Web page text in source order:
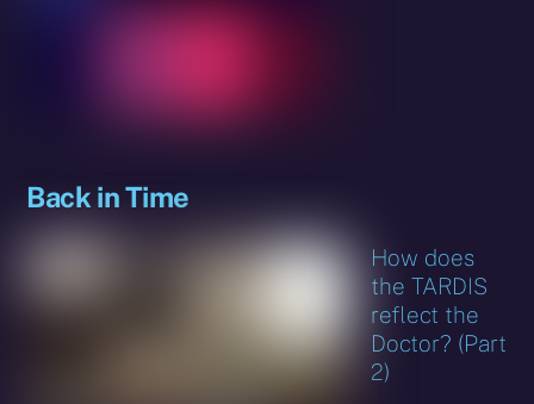
Back in Time
How does
the TARDIS
reflect the
Doctor? (Part
2)